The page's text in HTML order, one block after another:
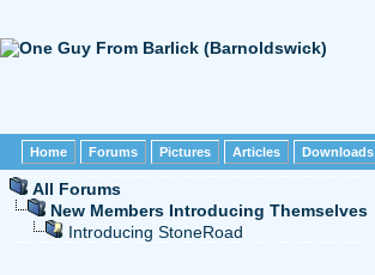
Home Forums Pictures Articles Downloads
All Forums
New Members Introducing Themselves
Introducing StoneRoad